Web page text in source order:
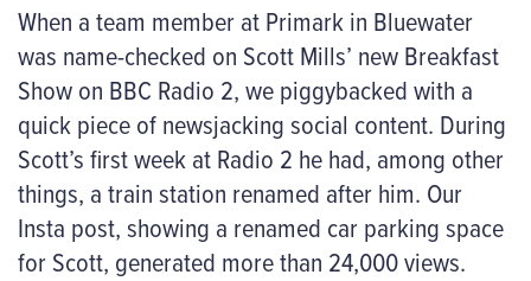
When a team member at Primark in Bluewater
was name-checked on Scott Mills’ new Breakfast
Show on BBC Radio 2, we piggybacked with a
quick piece of newsjacking social content. During
Scott’s first weekatRadio 2 he had, among other
things, a train station renamed after him. Our
Insta post, showing a renamed car parking space
for Scott, generated more than 24,000 views.